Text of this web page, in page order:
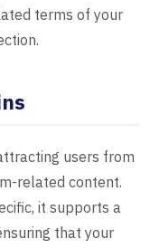
terms of your
users from
related content.
it supports a
that your